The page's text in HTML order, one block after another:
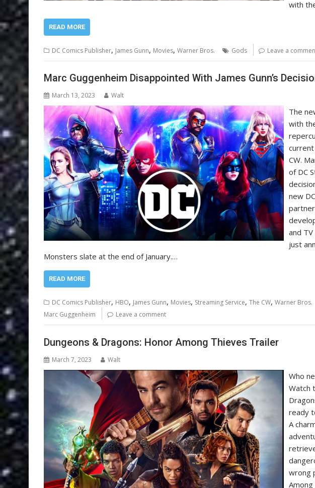
with
READ MORE
DC Comics Publisher, James Gunn, Movies, Warner Bros. Gods Leave a
Marc Guggenheim Disappointed With James Gunn’s
March 13, 2023 Walt
The
with
CW.
of DC
new
and
just
Monsters slate at the end of January.…
READ MORE
DC Comics Publisher, HBO, James Gunn, Movies, Streaming Service, The CW, Warner Bros.
Marc Guggenheim Leave a comment
Dungeons & Dragons: Honor Among Thieves Trailer
March 7, 2023 Walt
Who
Watch
ready
A
wrong